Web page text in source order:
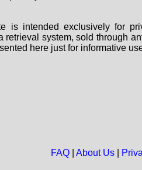
is intended exclusively for
retrieval system, sold through
here just for informative
FAQ| About Us|